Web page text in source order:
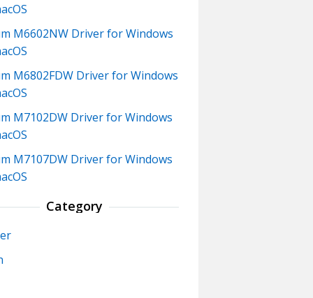
M6602NW Driver for Windows
M6802FDW Driver for Windows
M7102DW Driver for Windows
M7107DW Driver for Windows
Category